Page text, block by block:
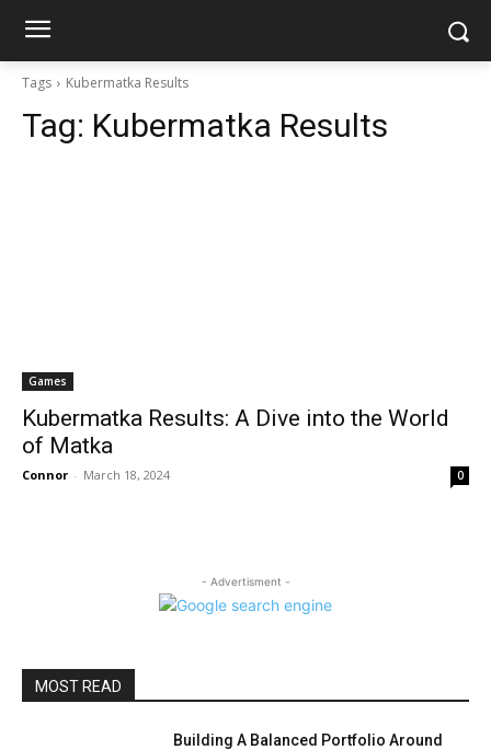
Tags Kubermatka Results
Tag: Kubermatka Results
Games
Kubermatka Results: A Dive into the World
of Matka
Connor - March 18, 2024 0
- Advertisment -
MOST READ
Building A Balanced Portfolio Around